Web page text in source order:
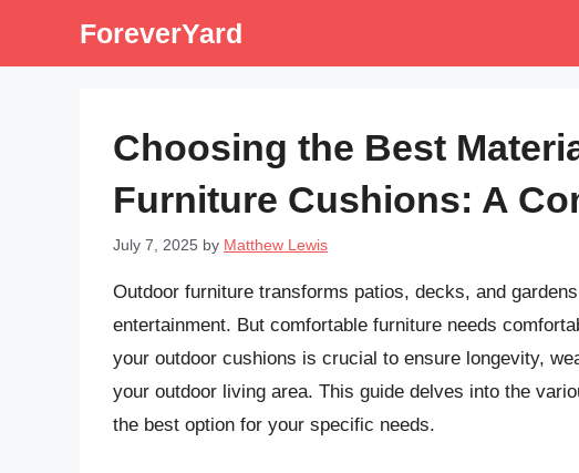
ForeverYard
Choosing the Best
Furniture Cushions: A
July 7, 2025 by Matthew Lewis
Outdoor furniture transforms patios, decks, and
entertainment. But comfortable furniture needs
your outdoor cushions is crucial to ensure longevity,
your outdoor living area. This guide delves into the
the best option for your specific needs.